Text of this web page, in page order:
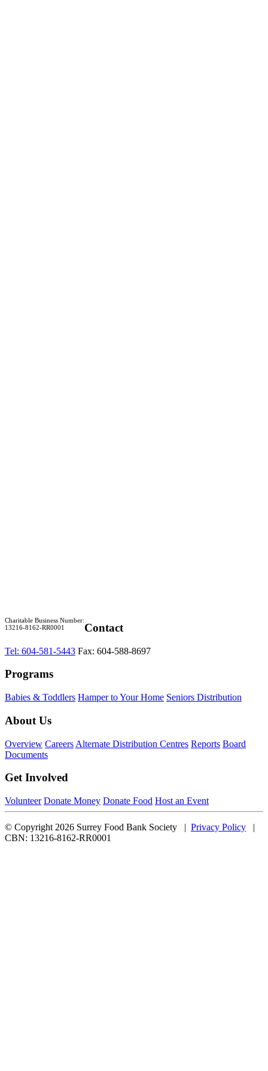
Charitable Business Number:
13216-8162-RR0001
Contact
Tel: 604-581-5443 Fax: 604-588-8697
Programs
Babies & Toddlers Hamper to Your Home Seniors Distribution
About Us
Overview Careers Alternate Distribution Centres Reports Board
Documents
Get Involved
Volunteer Donate Money Donate Food Host an Event
© Copyright 2026 Surrey Food Bank Society | Privacy Policy |
CBN: 13216-8162-RR0001